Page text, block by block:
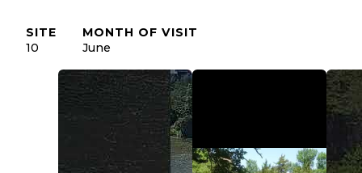
SITE
10
MONTH OF VISIT
June